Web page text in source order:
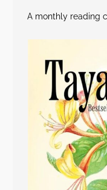
A monthly reading